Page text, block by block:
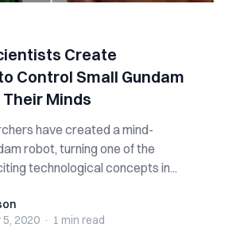
Create
Control Small Gundam
Minds
have created a mind-
robot, turning one of the
technological concepts in...
5, 2020 · 1 min read